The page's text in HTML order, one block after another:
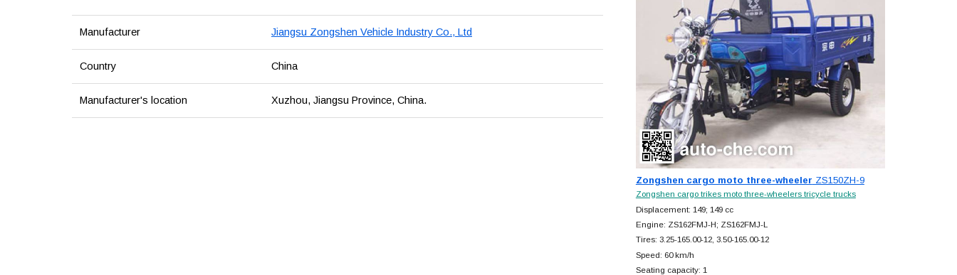
Manufacturer Jiangsu Zongshen Vehicle Industry Co., Ltd
Country China
Manufacturer's location Xuzhou, Jiangsu Province, China.
Zongshen cargo moto three-wheeler ZS150ZH-9
Zongshen cargo trikes moto three-wheelers tricycle trucks
Displacement: 149; 149 cc
Engine: ZS162FMJ-H; ZS162FMJ-L
Tires: 3.25-165.00-12, 3.50-165.00-12
Speed: 60 km/h
Seating capacity: 1